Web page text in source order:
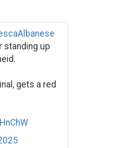
standing up
gets a red